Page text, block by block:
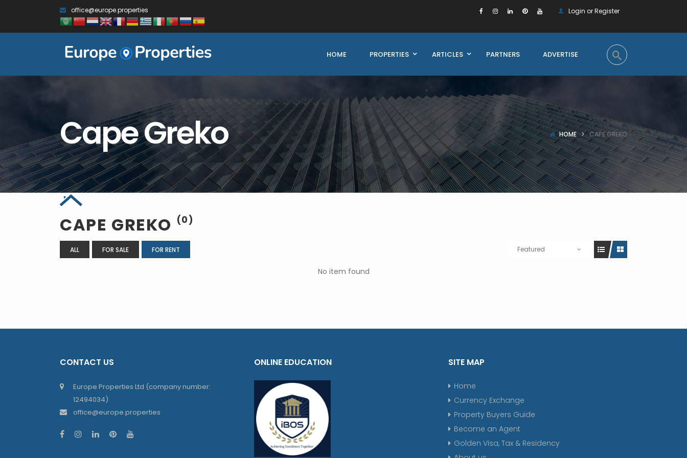
office@europe.properties Login or Register
HOME PROPERTIES ARTICLES PARTNERS ADVERTISE
Cape Greko HOME CAPE GREKO
CAPE GREKO (0)
ALL FOR SALE FOR RENT Featured
No item found
CONTACT US
Europe Properties Ltd (company number:
12494034)
office@europe.properties
ONLINE EDUCATION SITE MAP
Home
Currency Exchange
Property Buyers Guide
Become an Agent
Golden Visa, Tax & Residency